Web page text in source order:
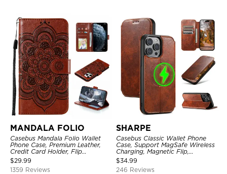
MANDALA FOLIO
Casebus Mandala Folio Wallet
Phone Case, Premium Leather,
Credit Card Holder, Flip
Kickstand Shockproof Case
$29.99
1359 Reviews
SHARPE
Casebus Classic Wallet Phone
Case, Support MagSafe Wireless
Charging, Magnetic Flip,
Premium Leather
$34.99
246 Reviews